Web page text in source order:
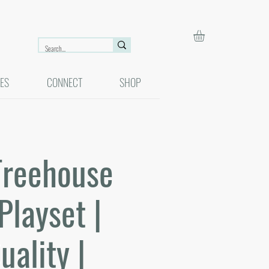
|
|
CONNECT SHOP